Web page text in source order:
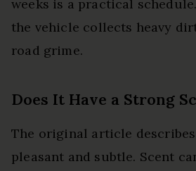
weeks is a practical
the vehicle collects heavy
road grime.
Does It Have a Strong
The original article
pleasant and subtle. Scent